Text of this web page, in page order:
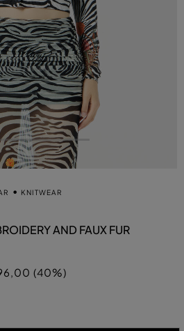
KNITWEAR
AND FAUX FUR
(40%)